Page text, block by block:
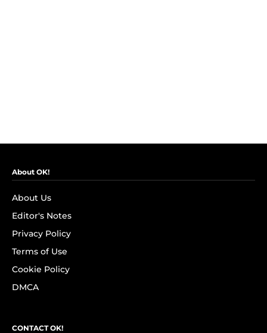
About OK!
About Us
Editor's Notes
Privacy Policy
Terms of Use
Cookie Policy
DMCA
CONTACT OK!